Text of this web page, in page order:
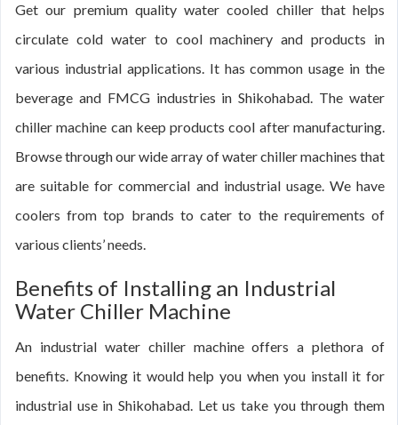
Get our premium quality water cooled chiller that helps
circulate cold water to cool machinery and products in
various industrial applications. It has common usage in the
beverage and FMCG industries in Shikohabad. The water
chiller machine can keep products cool after manufacturing.
Browse through our wide array of water chiller machines that
are suitable for commercial and industrial usage. We have
coolers from top brands to cater to the requirements of
various clients’ needs.
Benefits of Installing an Industrial
Water Chiller Machine
An industrial water chiller machine offers a plethora of
benefits. Knowing it would help you when you install it for
industrial use in Shikohabad. Let us take you through them